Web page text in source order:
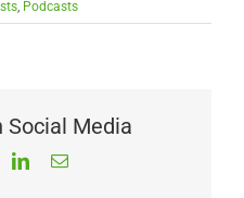
, Podcasts
Social Media
LinkedInEmail